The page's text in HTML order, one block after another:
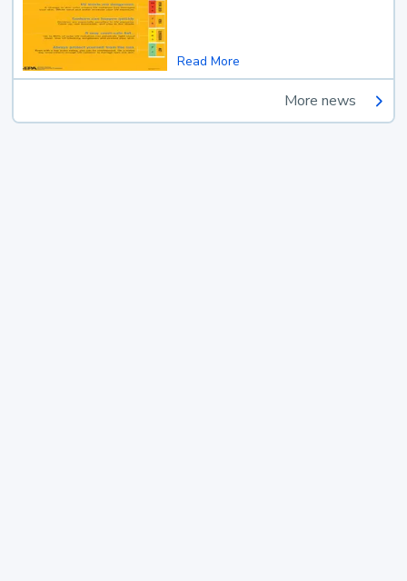
Read More
More news